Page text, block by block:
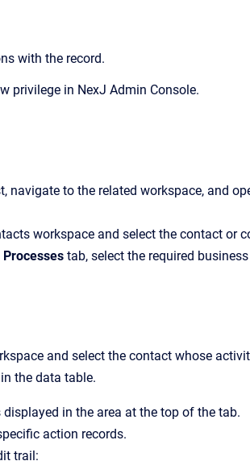
with the record.
privilege in NexJ Admin Console.
to the related workspace, and
workspace and select the contact or
Processes tab, select the required
and select the contact whose
the data table.
in the area at the top of the tab.
action records.
trail: